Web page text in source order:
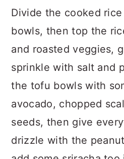
Divide the cooked
bowls, then top the
and roasted veggies,
sprinkle with salt and
the tofu bowls with
avocado, chopped
seeds, then give
drizzle with the